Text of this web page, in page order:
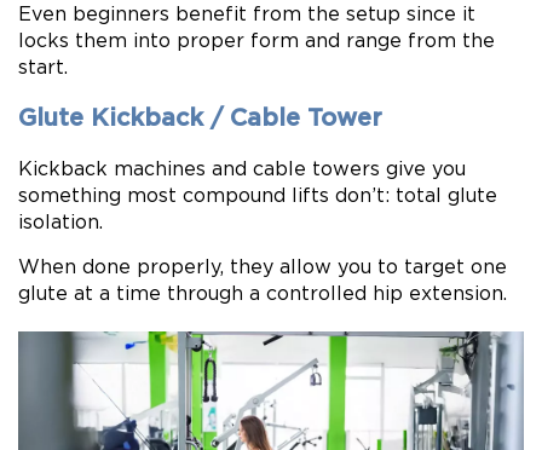
Even beginners benefit from the setup since it
locks them into proper form and range from the
start.
Glute Kickback / Cable Tower
Kickback machines and cable towers give you
something most compound lifts don’t: total glute
isolation.
When done properly, they allow you to target one
glute at a time through a controlled hip extension.